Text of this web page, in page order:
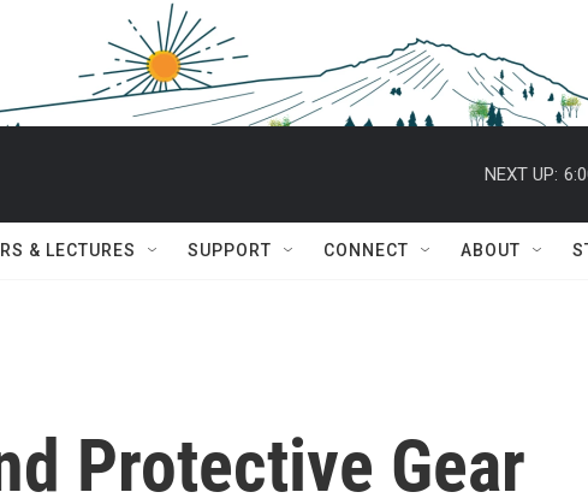
NEXT UP:
& LECTURES SUPPORT CONNECT ABOUT
Protective Gear